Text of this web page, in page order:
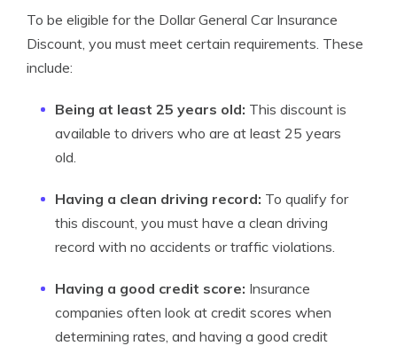
To be eligible for the Dollar General Car Insurance
Discount, you must meet certain requirements. These
include:
Being at least 25 years old: This discount is
available to drivers who are at least 25 years
old.
Having a clean driving record: To qualify for
this discount, you must have a clean driving
record with no accidents or traffic violations.
Having a good credit score: Insurance
companies often look at credit scores when
determining rates, and having a good credit